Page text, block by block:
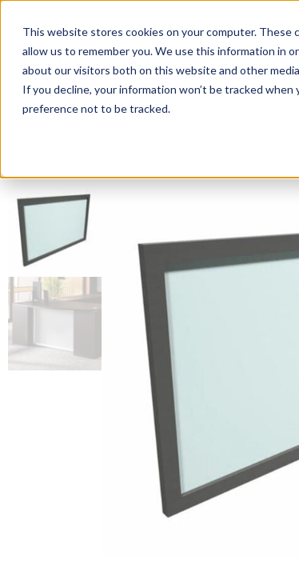
This website stores cookies on your computer.
allow us to remember you. We use this information in
about our visitors both on this website and other
If you decline, your information won’t be tracked
preference not to be tracked.
Seating Desks